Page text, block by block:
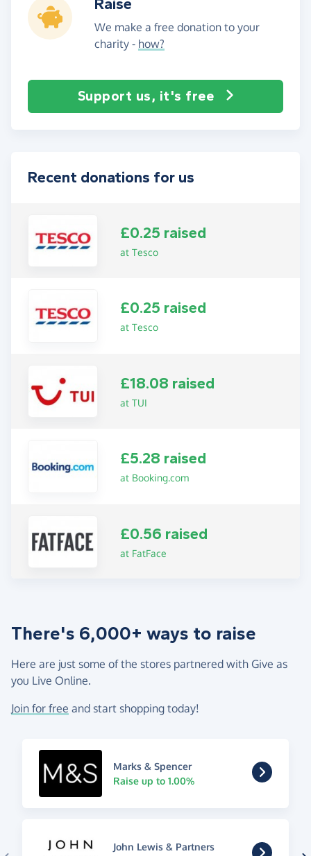
Raise
We make a free donation to your
charity - how?
Support us, it's free
Recent donations for us
£0.25 raised
at Tesco
£0.25 raised
at Tesco
£18.08 raised
at TUI
£5.28 raised
at Booking.com
£0.56 raised
at FatFace
There's 6,000+ ways to raise
Here are just some of the stores partnered with Give as
you Live Online.
Join for free and start shopping today!
Marks & Spencer
Raise up to 1.00%
John Lewis & Partners